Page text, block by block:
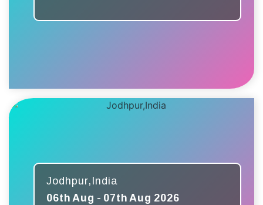
Jodhpur,India
06th Aug - 07th Aug 2026